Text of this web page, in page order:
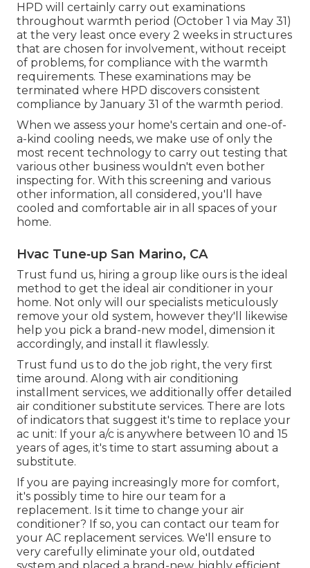
HPD will certainly carry out examinations
throughout warmth period (October 1 via May 31)
at the very least once every 2 weeks in structures
that are chosen for involvement, without receipt
of problems, for compliance with the warmth
requirements. These examinations may be
terminated where HPD discovers consistent
compliance by January 31 of the warmth period.
When we assess your home's certain and one-of-
a-kind cooling needs, we make use of only the
most recent technology to carry out testing that
various other business wouldn't even bother
inspecting for. With this screening and various
other information, all considered, you'll have
cooled and comfortable air in all spaces of your
home.
Hvac Tune‑up San Marino, CA
Trust fund us, hiring a group like ours is the ideal
method to get the ideal air conditioner in your
home. Not only will our specialists meticulously
remove your old system, however they'll likewise
help you pick a brand-new model, dimension it
accordingly, and install it flawlessly.
Trust fund us to do the job right, the very first
time around. Along with air conditioning
installment services, we additionally offer detailed
air conditioner substitute services. There are lots
of indicators that suggest it's time to replace your
ac unit: If your a/c is anywhere between 10 and 15
years of ages, it's time to start assuming about a
substitute.
If you are paying increasingly more for comfort,
it's possibly time to hire our team for a
replacement. Is it time to change your air
conditioner? If so, you can contact our team for
your AC replacement services. We'll ensure to
very carefully eliminate your old, outdated